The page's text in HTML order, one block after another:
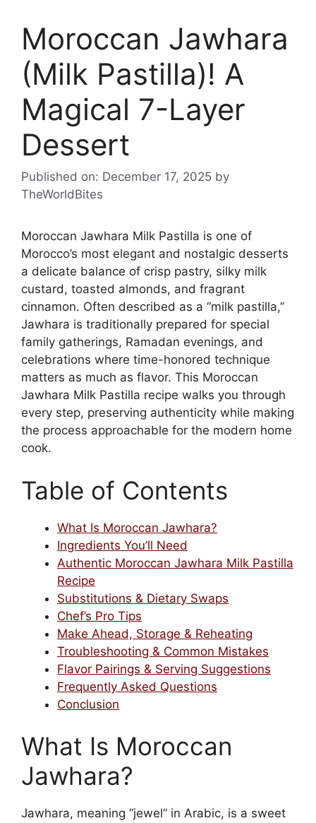
Moroccan Jawhara
(Milk Pastilla)! A
Magical 7-Layer
Dessert
Published on: December 17, 2025 by
TheWorldBites
Moroccan Jawhara Milk Pastilla is one of
Morocco’s most elegant and nostalgic desserts
a delicate balance of crisp pastry, silky milk
custard, toasted almonds, and fragrant
cinnamon. Often described as a “milk pastilla,”
Jawhara is traditionally prepared for special
family gatherings, Ramadan evenings, and
celebrations where time-honored technique
matters as much as flavor. This Moroccan
Jawhara Milk Pastilla recipe walks you through
every step, preserving authenticity while making
the process approachable for the modern home
cook.
Table of Contents
What Is Moroccan Jawhara?
Ingredients You’ll Need
Authentic Moroccan Jawhara Milk Pastilla
Recipe
Substitutions & Dietary Swaps
Chef’s Pro Tips
Make Ahead, Storage & Reheating
Troubleshooting & Common Mistakes
Flavor Pairings & Serving Suggestions
Frequently Asked Questions
Conclusion
What Is Moroccan
Jawhara?
Jawhara, meaning “jewel” in Arabic, is a sweet